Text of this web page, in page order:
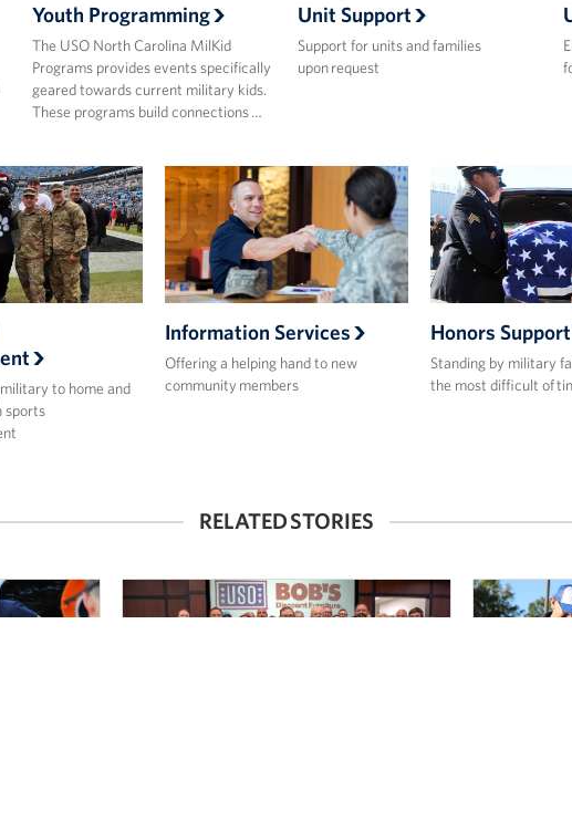
Youth Programming
The USO North Carolina MilKid
Programs provides events specifically
geared towards current military kids.
These programs build connections …
Unit Support
Support for units and families
upon request
to home and
sports
Information Services
Offering a helping hand to new
community members
Honors
Standing by military
the most difficult of
RELATED STORIES